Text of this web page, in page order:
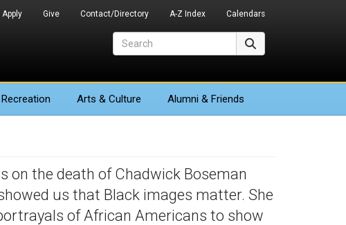
Apply Give Contact/Directory A-Z Index Calendars
Arts & Culture Alumni & Friends
on the death of Chadwick Boseman
us that Black images matter. She
of African Americans to show